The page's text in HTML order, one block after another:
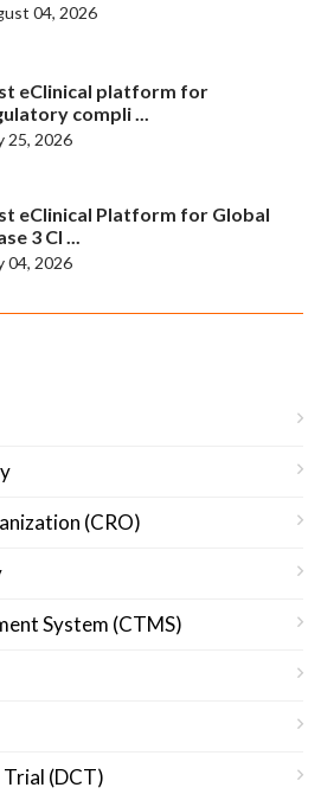
04, 2026
eClinical platform for
compli ...
25, 2026
eClinical Platform for Global
3 Cl ...
04, 2026
(CRO)
System (CTMS)
(DCT)